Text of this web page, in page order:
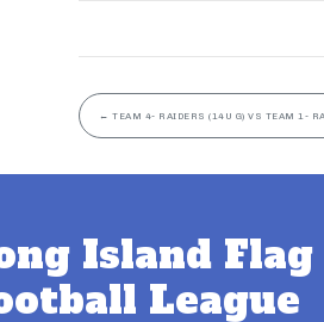
← TEAM 4- RAIDERS (14U G) VS TEAM 1-
Island Flag
League